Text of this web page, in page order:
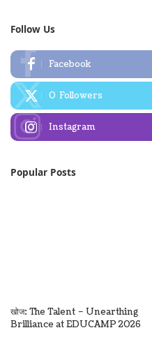
Follow Us
Facebook
0 Followers
Instagram
Popular Posts
खोज: The Talent – Unearthing
Brilliance at EDUCAMP 2026